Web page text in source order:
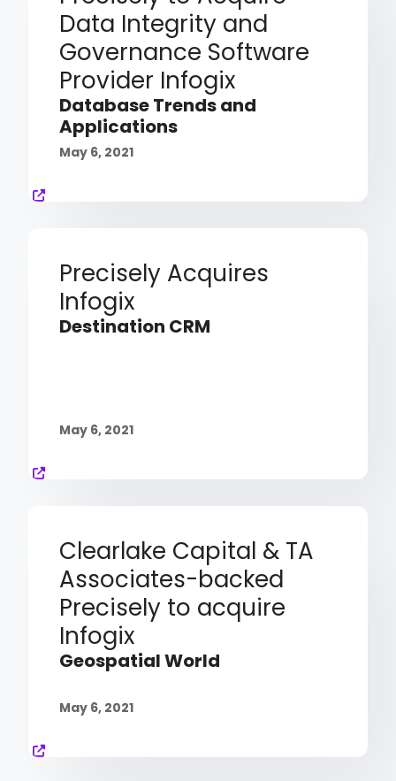
Data Integrity and
Governance Software
Provider Infogix
Database Trends and
Applications
May 6, 2021
Precisely Acquires
Infogix
Destination CRM
May 6, 2021
Clearlake Capital & TA
Associates-backed
Precisely to acquire
Infogix
Geospatial World
May 6, 2021